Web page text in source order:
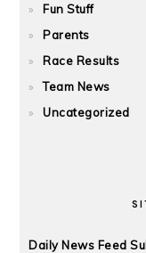
Fun Stuff
Parents
Race Results
Team News
Uncategorized
Daily News Feed